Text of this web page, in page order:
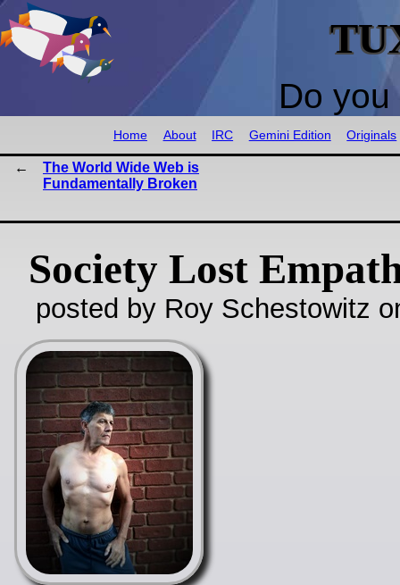
Do
Home About IRC Gemini Edition Originals
The World Wide Web is
Fundamentally Broken
Society Lost
posted by Roy Schestowitz